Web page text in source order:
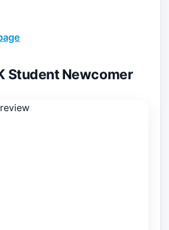
Student Newcomer